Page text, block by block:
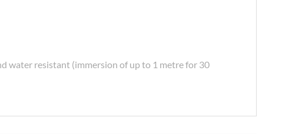
water resistant (immersion of up to 1 metre for 30